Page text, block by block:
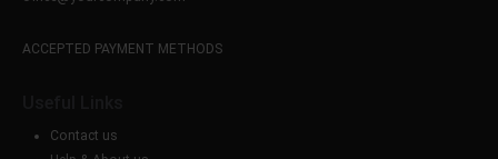
ACCEPTED PAYMENT METHODS
Contact us